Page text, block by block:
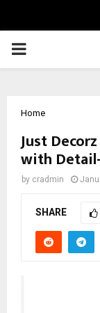
PRIMARY
Home
Just
with
by cradmin
SHARE